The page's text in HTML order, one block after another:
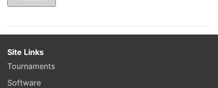
Site Links
Tournaments
Software